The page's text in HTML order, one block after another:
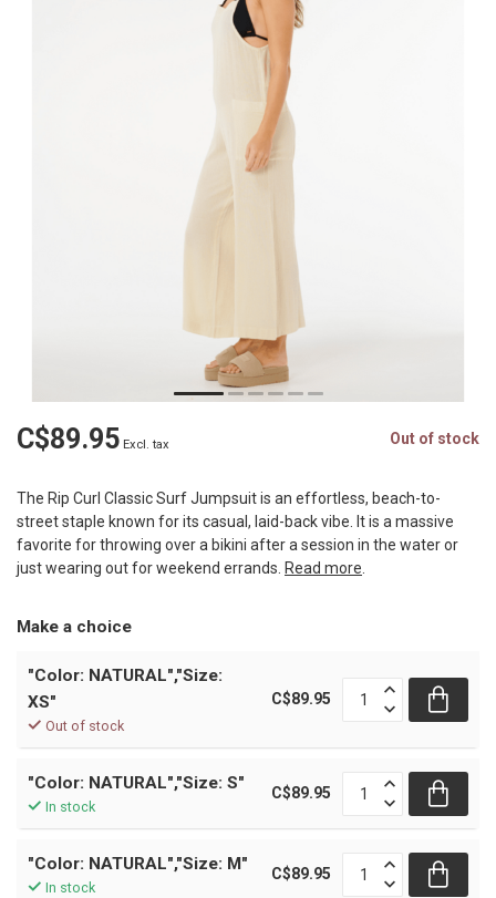
C$89.95 Excl. tax Out of stock
The Rip Curl Classic Surf Jumpsuit is an effortless, beach-to-
street staple known for its casual, laid-back vibe. It is a massive
favorite for throwing over a bikini after a session in the water or
just wearing out for weekend errands. Read more.
Make a choice
"Color: NATURAL","Size:
XS"
Out of stock
C$89.95
"Color: NATURAL","Size: S"
In stock
C$89.95
"Color: NATURAL","Size: M"
In stock
C$89.95